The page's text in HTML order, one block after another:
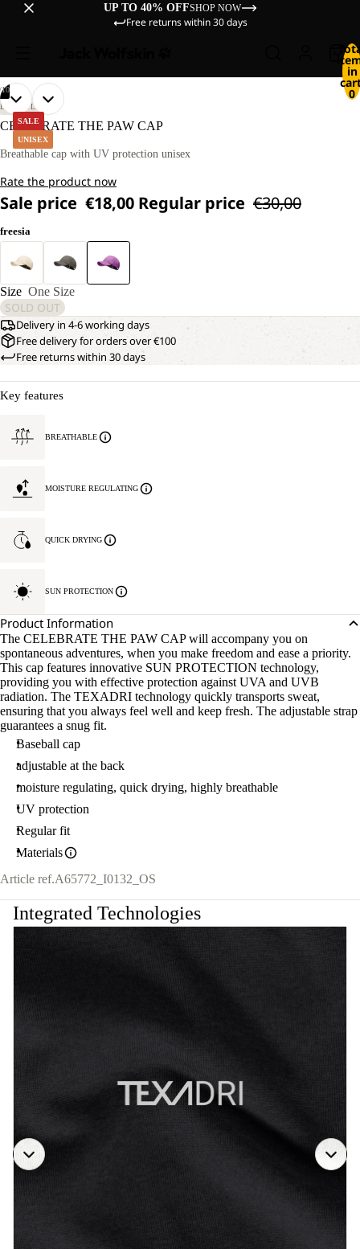
UP TO 40% OFFSHOP NOW
Free returns within 30 days
in
0
SALE
UNISEX
10
OPEN
IMAGE
FULL
OPEN
IMAGE
FULL
OPEN
IMAGE
FULL
OPEN
IMAGE
FULL
OPEN
IMAGE
FULL
OPEN
IMAGE
FULL
OPEN
IMAGE
FULL
OPEN
IMAGE
FULL
OPEN
IMAGE
FULL
OPEN
IMAGE
FULL
LIFESTYLE
CELEBRATE THE PAW CAP
Breathable cap with UV protection unisex
Rate the product now
Sale price €18,00 Regular price €30,00
freesia
Size One Size
SOLD OUT
Delivery in 4-6 working days
Free delivery for orders over €100
Free returns within 30 days
Key features
BREATHABLE
MOISTURE REGULATING
QUICK DRYING
SUN PROTECTION
Product Information
The CELEBRATE THE PAW CAP will accompany you on
spontaneous adventures, when you make freedom and ease a priority.
This cap features innovative SUN PROTECTION technology,
providing you with effective protection against UVA and UVB
radiation. The TEXADRI technology quickly transports sweat,
ensuring that you always feel well and keep fresh. The adjustable strap
guarantees a snug fit.
Baseball cap
adjustable at the back
moisture regulating, quick drying, highly breathable
UV protection
Regular fit
Materials
Article ref.A65772_I0132_OS
Integrated Technologies